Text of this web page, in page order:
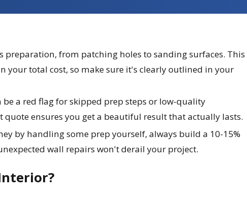
preparation, from patching holes to sanding surfaces. This
your total cost, so make sure it's clearly outlined in your
a red flag for skipped prep steps or low-quality
ensures you get a beautiful result that actually lasts.
by handling some prep yourself, always build a 10-15%
wall repairs won't derail your project.